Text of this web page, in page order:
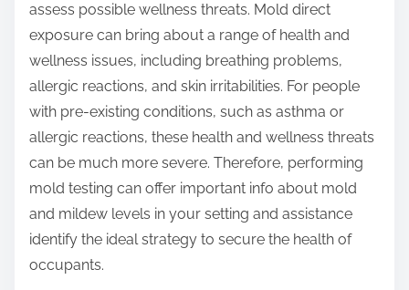
assess possible wellness threats. Mold direct
exposure can bring about a range of health and
wellness issues, including breathing problems,
allergic reactions, and skin irritabilities. For people
with pre-existing conditions, such as asthma or
allergic reactions, these health and wellness threats
can be much more severe. Therefore, performing
mold testing can offer important info about mold
and mildew levels in your setting and assistance
identify the ideal strategy to secure the health of
occupants.